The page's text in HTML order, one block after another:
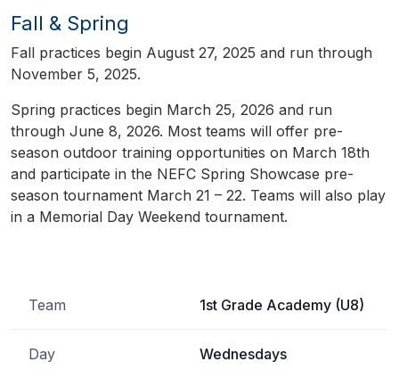
Fall & Spring
Fall practices begin August 27, 2025 and run through
November 5, 2025.
Spring practices begin March 25, 2026 and run
through June 8, 2026. Most teams will offer pre-
season outdoor training opportunities on March 18th
and participate in the NEFC Spring Showcase pre-
season tournament March 21 – 22. Teams will also play
in a Memorial Day Weekend tournament.
Team 1st Grade Academy (U8)
Day Wednesdays